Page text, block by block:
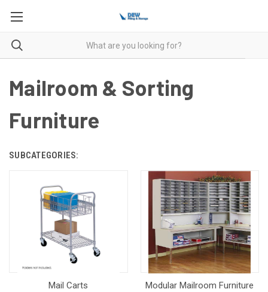
Mailroom & Sorting
Furniture
SUBCATEGORIES:
Mail Carts Modular Mailroom Furniture